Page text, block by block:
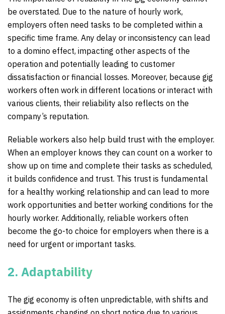
be overstated. Due to the nature of hourly work,
employers often need tasks to be completed within a
specific time frame. Any delay or inconsistency can lead
to a domino effect, impacting other aspects of the
operation and potentially leading to customer
dissatisfaction or financial losses. Moreover, because gig
workers often work in different locations or interact with
various clients, their reliability also reflects on the
company’s reputation.
Reliable workers also help build trust with the employer.
When an employer knows they can count on a worker to
show up on time and complete their tasks as scheduled,
it builds confidence and trust. This trust is fundamental
for a healthy working relationship and can lead to more
work opportunities and better working conditions for the
hourly worker. Additionally, reliable workers often
become the go-to choice for employers when there is a
need for urgent or important tasks.
2. Adaptability
The gig economy is often unpredictable, with shifts and